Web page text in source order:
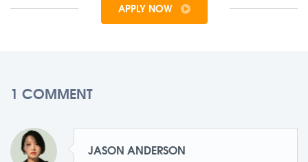
APPLY NOW
1 COMMENT
JASON ANDERSON